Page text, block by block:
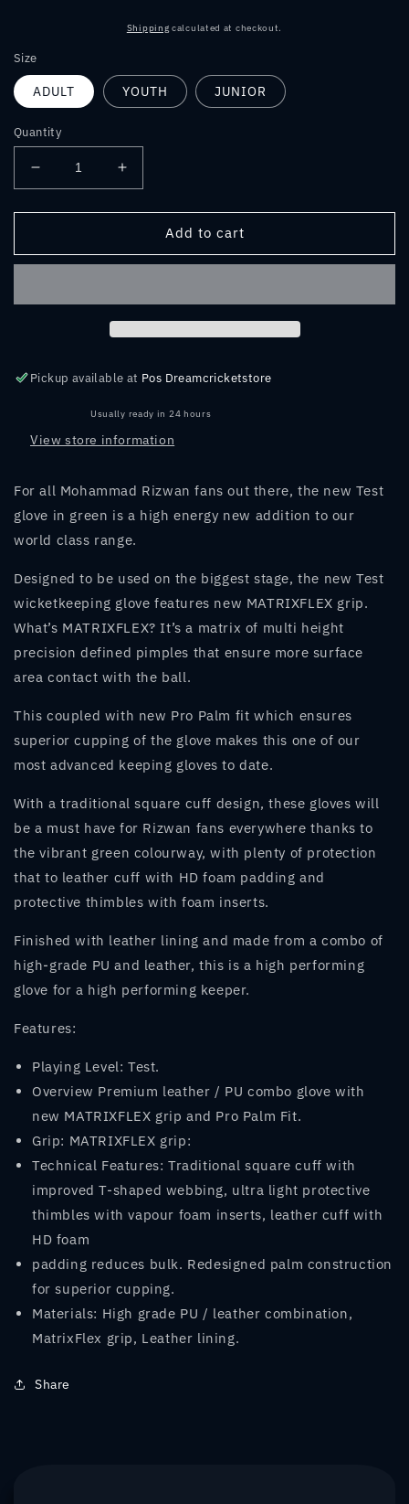
Shipping calculated at checkout.
Size
ADULT YOUTH JUNIOR
Quantity
Decrease
quantity
for
NICOLLS
WICKET
Increase
quantity
for
GRAY
NICOLLS
WICKET
Add to cart
Pickup available at Pos Dreamcricketstore
Usually ready in 24 hours
View store information
For all Mohammad Rizwan fans out there, the new Test
glove in green is a high energy new addition to our
world class range.
Designed to be used on the biggest stage, the new Test
wicketkeeping glove features new MATRIXFLEX grip.
What’s MATRIXFLEX? It’s a matrix of multi height
precision defined pimples that ensure more surface
area contact with the ball.
This coupled with new Pro Palm fit which ensures
superior cupping of the glove makes this one of our
most advanced keeping gloves to date.
With a traditional square cuff design, these gloves will
be a must have for Rizwan fans everywhere thanks to
the vibrant green colourway, with plenty of protection
that to leather cuff with HD foam padding and
protective thimbles with foam inserts.
Finished with leather lining and made from a combo of
high-grade PU and leather, this is a high performing
glove for a high performing keeper.
Features:
Playing Level: Test.
Overview Premium leather / PU combo glove with
new MATRIXFLEX grip and Pro Palm Fit.
Grip: MATRIXFLEX grip:
Technical Features: Traditional square cuff with
improved T-shaped webbing, ultra light protective
thimbles with vapour foam inserts, leather cuff with
HD foam
padding reduces bulk. Redesigned palm construction
for superior cupping.
Materials: High grade PU / leather combination,
MatrixFlex grip, Leather lining.
Share